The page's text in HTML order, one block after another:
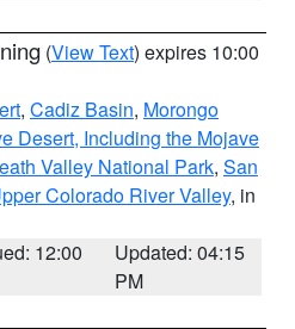
(View Text) expires 10:00
, Cadiz Basin, Morongo
Desert, Including the Mojave
Valley National Park, San
Colorado River Valley, in
12:00
Updated: 04:15
PM